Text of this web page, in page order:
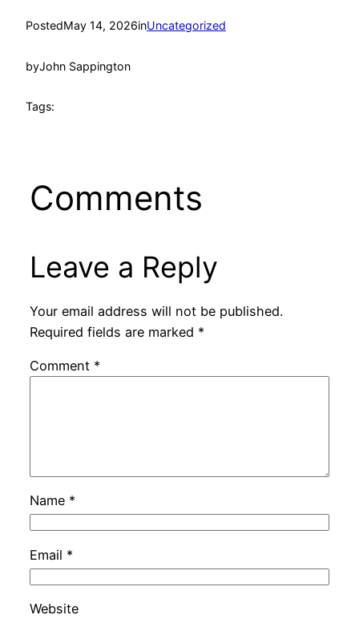
PostedMay 14, 2026inUncategorized
byJohn Sappington
Tags:
Comments
Leave a Reply
Your email address will not be published.
Required fields are marked *
Comment *
Name *
Email *
Website